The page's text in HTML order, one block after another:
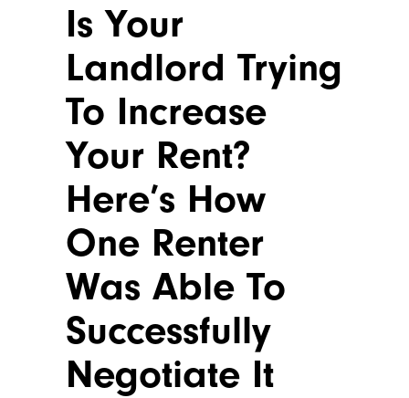
Is Your
Landlord Trying
To Increase
Your Rent?
Here’s How
One Renter
Was Able To
Successfully
Negotiate It